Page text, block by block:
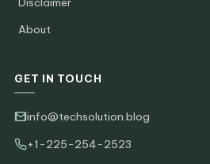
About
GET IN TOUCH
info@techsolution.blog
+1-225-254-2523